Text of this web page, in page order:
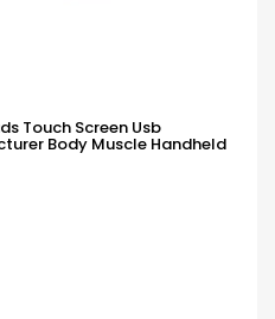
Touch Screen Usb
Body Muscle Handheld